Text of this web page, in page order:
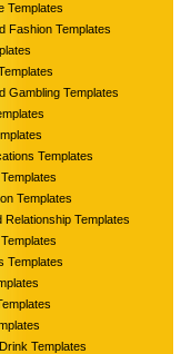
Templates
Fashion Templates
Gambling Templates
Templates
Templates
Relationship Templates
Templates
Templates